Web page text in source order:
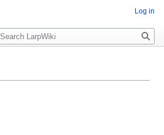
Log in
Search